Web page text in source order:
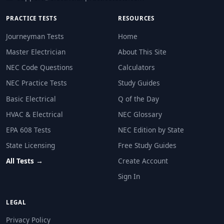
NEC Reference: NEC 406.12
Question 26: Tamper-resistant
Essentially all dwelling unit receptacles
Only outdoor receptacles
Only garage receptacles
NEC Reference: NEC 406.12
Question 27: A single raceway
2 AWG
PRACTICE TESTS
Journeyman Tests
Master Electrician
NEC Code Questions
NEC Practice Tests
Basic Electrical
HVAC & Electrical
EPA 608 Tests
State Licensing
All Tests →
RESOURCES
Home
About This Site
Calculators
Study Guides
Q of the Day
NEC Glossary
NEC Edition by State
Free Study Guides
Create Account
Sign In
LEGAL
Privacy Policy